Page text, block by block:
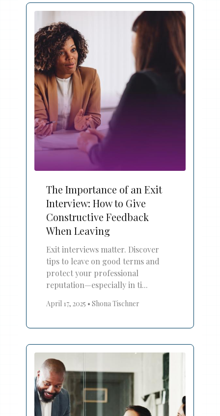
The Importance of an Exit
Interview: How to Give
Constructive Feedback
When Leaving
Exit interviews matter. Discover
tips to leave on good terms and
protect your professional
reputation—especially in ti...
April 17, 2025 • Shona Tischner